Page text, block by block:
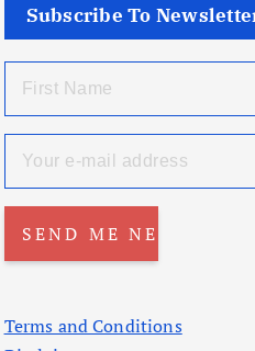
Subscribe To
Terms and Conditions